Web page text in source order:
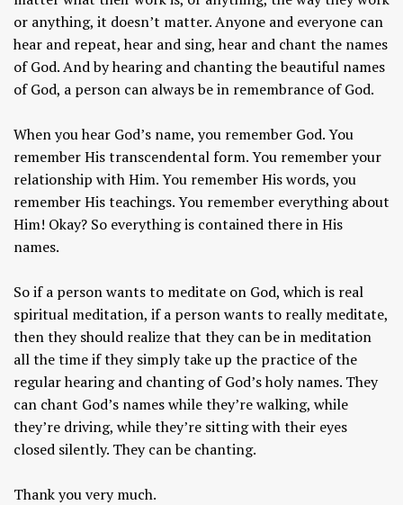
or anything, it doesn’t matter. Anyone and everyone can
hear and repeat, hear and sing, hear and chant the names
of God. And by hearing and chanting the beautiful names
of God, a person can always be in remembrance of God.
When you hear God’s name, you remember God. You
remember His transcendental form. You remember your
relationship with Him. You remember His words, you
remember His teachings. You remember everything about
Him! Okay? So everything is contained there in His
names.
So if a person wants to meditate on God, which is real
spiritual meditation, if a person wants to really meditate,
then they should realize that they can be in meditation
all the time if they simply take up the practice of the
regular hearing and chanting of God’s holy names. They
can chant God’s names while they’re walking, while
they’re driving, while they’re sitting with their eyes
closed silently. They can be chanting.
Thank you very much.